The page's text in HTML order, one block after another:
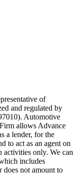
of
and regulated by
Automotive
allows Advance
a lender, for the
to act as an agent on
activities only. We can
includes
does not amount to